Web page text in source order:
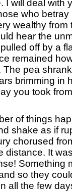
I will deal with
who betray
wealthy from
hear the
off by a
remained
The pea
brimming in
you took
of things
shake as if
chorused
distance. It
Something
so they
all the few